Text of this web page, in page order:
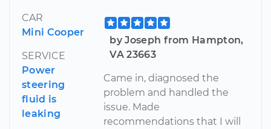
CAR
Mini Cooper
SERVICE
Power
steering
fluid is
leaking
by Joseph from Hampton,
VA 23663
Came in, diagnosed the
problem and handled the
issue. Made
recommendations that I will